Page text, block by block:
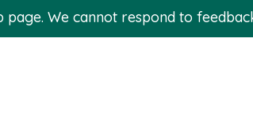
We cannot respond to